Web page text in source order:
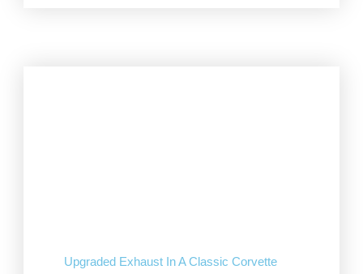
Upgraded Exhaust In A Classic Corvette